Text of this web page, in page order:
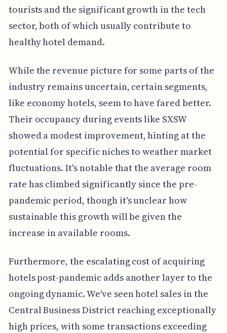
tourists and the significant growth in the tech
sector, both of which usually contribute to
healthy hotel demand.
While the revenue picture for some parts of the
industry remains uncertain, certain segments,
like economy hotels, seem to have fared better.
Their occupancy during events like SXSW
showed a modest improvement, hinting at the
potential for specific niches to weather market
fluctuations. It's notable that the average room
rate has climbed significantly since the pre-
pandemic period, though it's unclear how
sustainable this growth will be given the
increase in available rooms.
Furthermore, the escalating cost of acquiring
hotels post-pandemic adds another layer to the
ongoing dynamic. We've seen hotel sales in the
Central Business District reaching exceptionally
high prices, with some transactions exceeding